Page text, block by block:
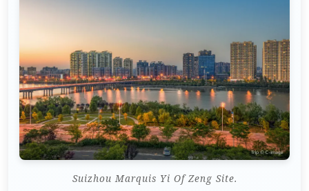
Suizhou Marquis Yi Of Zeng Site.